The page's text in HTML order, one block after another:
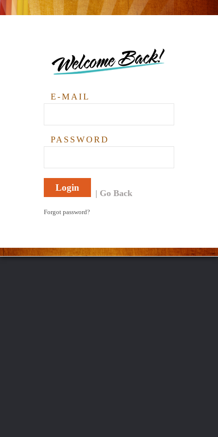
Welcome Back!
E-MAIL
PASSWORD
Login
Go Back
Forgot password?